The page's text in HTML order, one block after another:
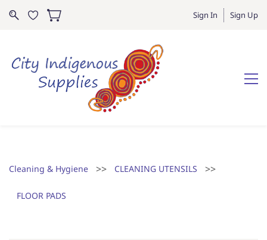
Sign In Sign Up
Cleaning & Hygiene >> CLEANING UTENSILS >>
FLOOR PADS